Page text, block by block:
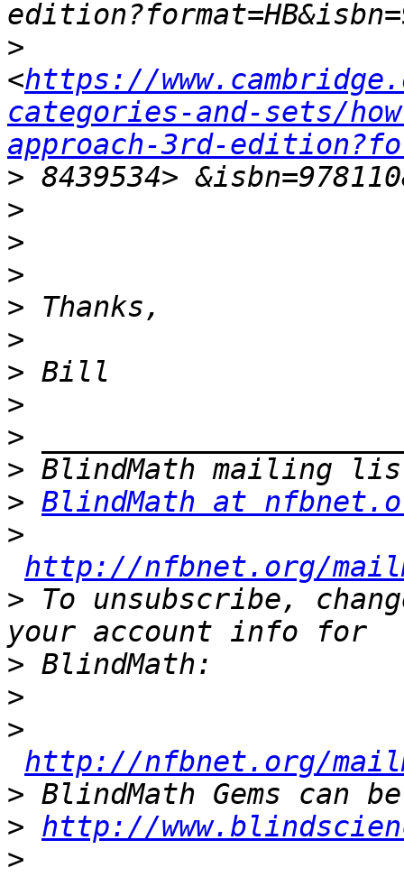
>
<https://
categories-and-sets/
approach-3rd-
>
>
>
>
>
>
>
>
>
>
> BlindMath at
>
http://nfbnet.org/
> To unsubscribe,
>
>
>
http://nfbnet.org/
>
> http://
>